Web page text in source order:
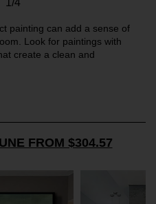
1/4
painting can add a sense of
Look for paintings with
create a clean and
FROM $304.57